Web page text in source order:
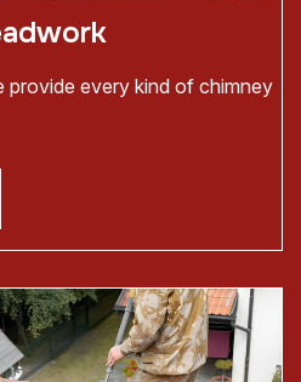
provide every kind of chimney